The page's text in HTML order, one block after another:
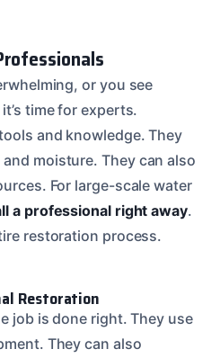
or you see
time for experts.
and knowledge. They
moisture. They can also
For large-scale water
a professional right away.
restoration process.
Restoration
job is done right. They use
They can also